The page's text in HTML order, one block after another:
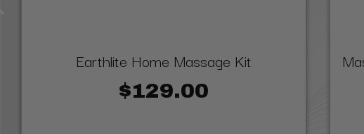
Earthlite Home Massage Kit
$129.00